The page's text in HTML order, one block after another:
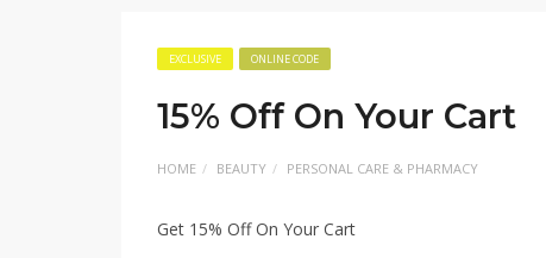
EXCLUSIVE ONLINE CODE
15% Off On Your Cart
HOME BEAUTY PERSONAL CARE & PHARMACY
Get 15% Off On Your Cart